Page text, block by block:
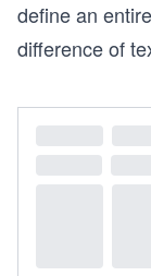
define an
difference of